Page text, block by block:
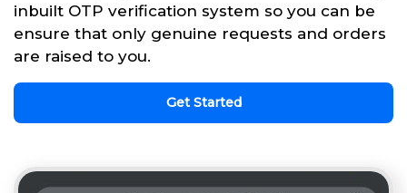
inbuilt OTP verification system so you can be
ensure that only genuine requests and orders
are raised to you.
Get Started